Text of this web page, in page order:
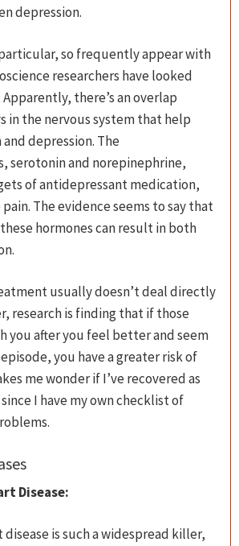
depression.
so frequently appear with
researchers have looked
there’s an overlap
in the nervous system that help
depression. The
serotonin and norepinephrine,
of antidepressant medication,
The evidence seems to say that
hormones can result in both
usually doesn’t deal directly
research is finding that if those
you after you feel better and seem
you have a greater risk of
me wonder if I’ve recovered as
I have my own checklist of
Disease:
disease is such a widespread killer,